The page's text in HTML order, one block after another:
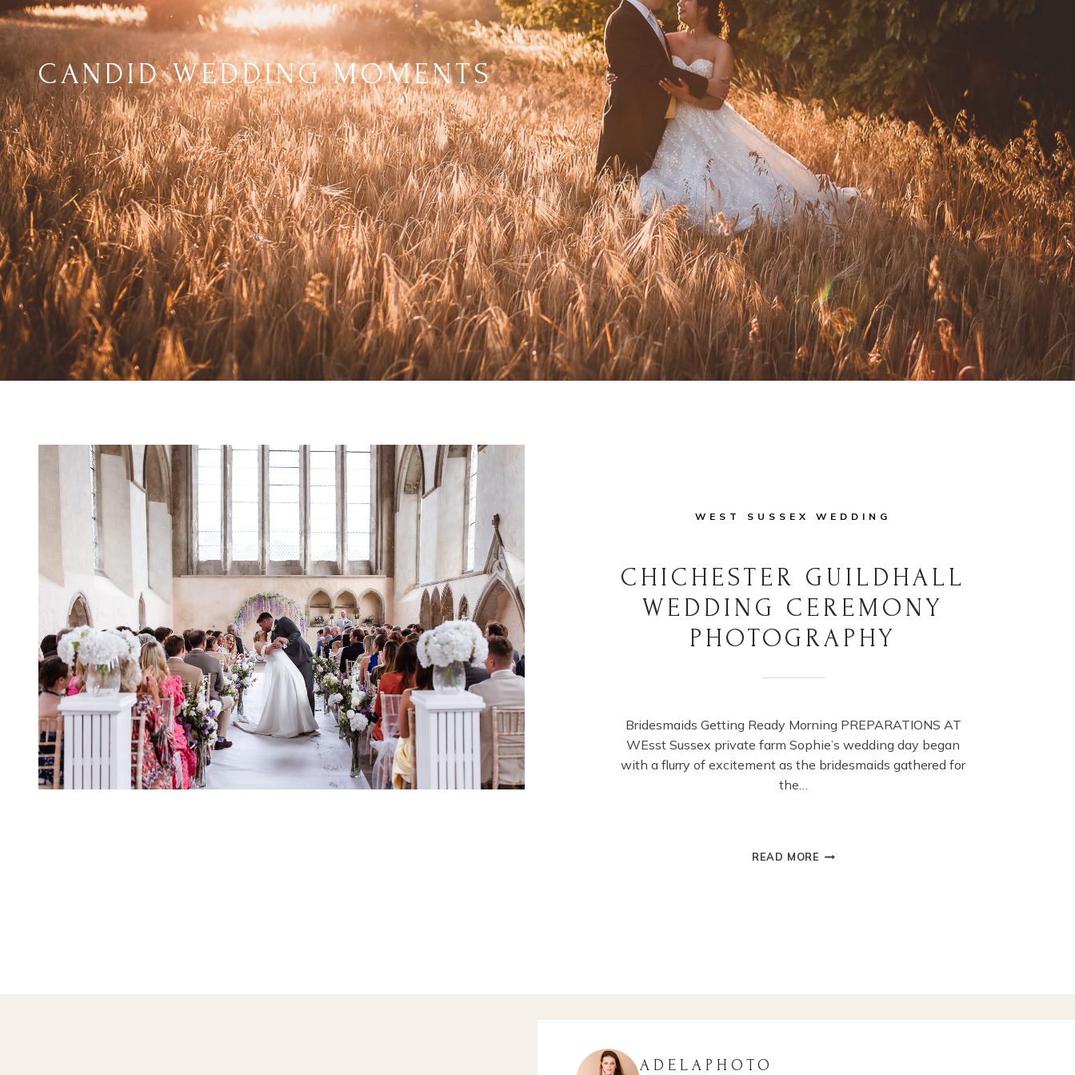
CANDID WEDDING MOMENTS
WEST SUSSEX WEDDING
CHICHESTER GUILDHALL
WEDDING CEREMONY
PHOTOGRAPHY
Bridesmaids Getting Ready Morning PREPARATIONS AT
WEsst Sussex private farm Sophie’s wedding day began
with a flurry of excitement as the bridesmaids gathered for
the…
READ MORE CHICHESTER
ADELAPHOTO